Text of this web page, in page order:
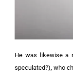
He was likewise a
speculated?), who